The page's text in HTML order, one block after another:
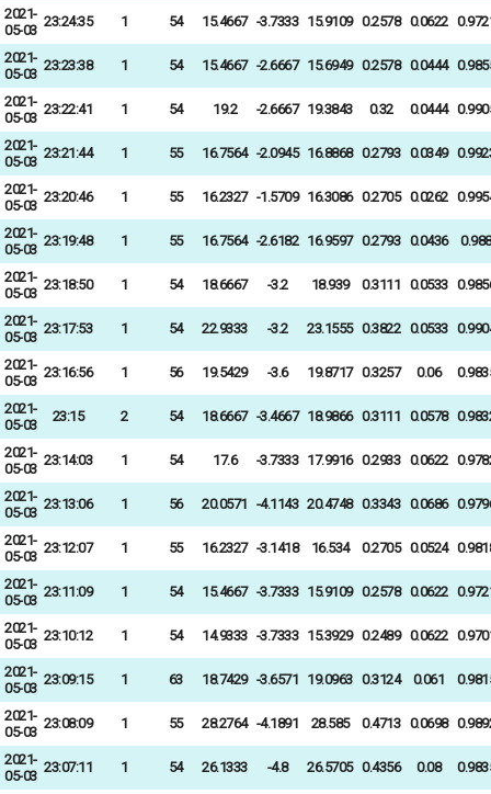
2021-
05-03
23:24:35 1 54 15.4667 -3.7333 15.9109 0.2578 0.0622
2021-
05-03
23:23:38 1 54 15.4667 -2.6667 15.6949 0.2578 0.0444
2021-
05-03
23:22:41 1 54 19.2 -2.6667 19.3843 0.32 0.0444
2021-
05-03
23:21:44 1 55 16.7564 -2.0945 16.8868 0.2793 0.0349
2021-
05-03
23:20:46 1 55 16.2327 -1.5709 16.3086 0.2705 0.0262
2021-
05-03
23:19:48 1 55 16.7564 -2.6182 16.9597 0.2793 0.0436 0.988
2021-
05-03
23:18:50 1 54 18.6667 -3.2 18.939 0.3111 0.0533
2021-
05-03
23:17:53 1 54 22.9333 -3.2 23.1555 0.3822 0.0533
2021-
05-03
23:16:56 1 56 19.5429 -3.6 19.8717 0.3257 0.06
2021-
05-03
23:15 2 54 18.6667 -3.4667 18.9866 0.3111 0.0578
2021-
05-03
23:14:03 1 54 17.6 -3.7333 17.9916 0.2933 0.0622
2021-
05-03
23:13:06 1 56 20.0571 -4.1143 20.4748 0.3343 0.0686
2021-
05-03
23:12:07 1 55 16.2327 -3.1418 16.534 0.2705 0.0524
2021-
05-03
23:11:09 1 54 15.4667 -3.7333 15.9109 0.2578 0.0622
2021-
05-03
23:10:12 1 54 14.9333 -3.7333 15.3929 0.2489 0.0622
2021-
05-03
23:09:15 1 63 18.7429 -3.6571 19.0963 0.3124 0.061
2021-
05-03
23:08:09 1 55 28.2764 -4.1891 28.585 0.4713 0.0698
2021-
05-03
23:07:11 1 54 26.1333 -4.8 26.5705 0.4356 0.08